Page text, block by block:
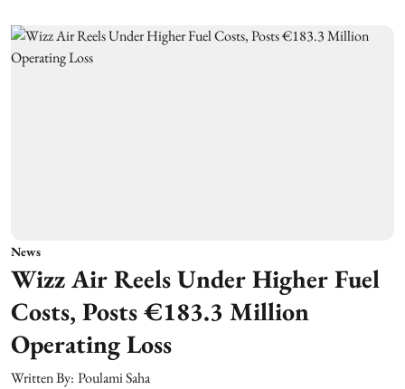
News
Wizz Air Reels Under Higher Fuel
Costs, Posts €183.3 Million
Operating Loss
Written By: Poulami Saha